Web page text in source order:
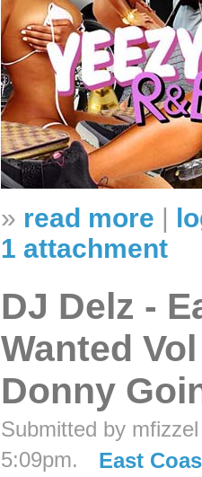
» read more |
1 attachment
DJ Delz -
Wanted
Donny
Submitted by
5:09pm.
East